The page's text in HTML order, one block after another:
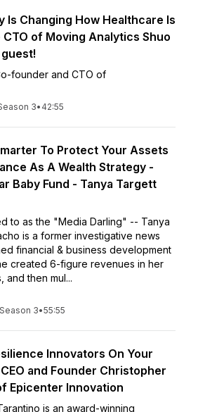
Is Changing How Healthcare Is
of Moving Analytics Shuo
founder and CTO of
3• 42:55
To Protect Your Assets
As A Wealth Strategy -
Baby Fund - Tanya Targett
to as the "Media Darling" -- Tanya
is a former investigative news
financial & business development
created 6-figure revenues in her
and then mul...
Season 3•55:55
Innovators On Your
and Founder Christopher
Epicenter Innovation
is an award-winning